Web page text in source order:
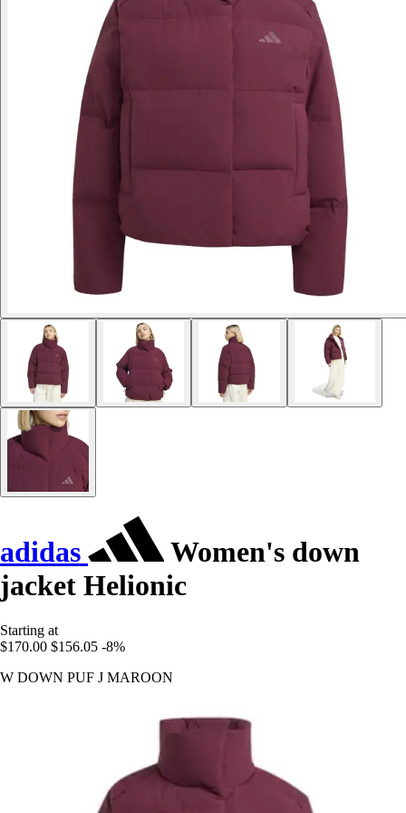
adidas
Women's down
jacket Helionic
Starting at
$170.00 $156.05 -8%
W DOWN PUF J MAROON